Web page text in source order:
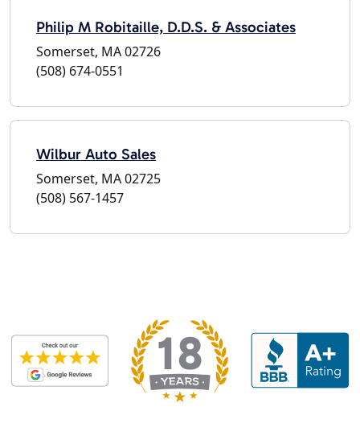
Philip M Robitaille, D.D.S. & Associates
Somerset, MA 02726
(508) 674-0551
Wilbur Auto Sales
Somerset, MA 02725
(508) 567-1457